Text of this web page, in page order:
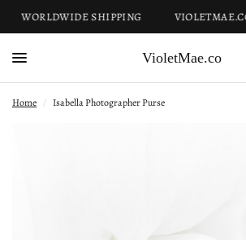
WORLDWIDE SHIPPING VIOLETMAE.CO
VioletMae.co
Home / Isabella Photographer Purse